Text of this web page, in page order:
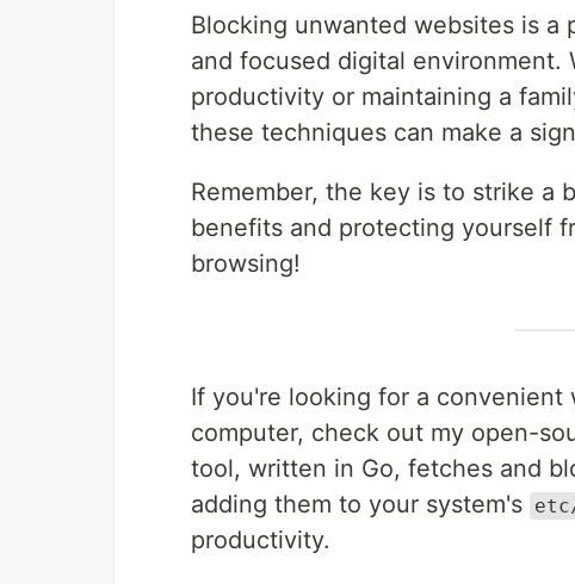
Blocking unwanted websites is a
and focused digital environment.
productivity or maintaining a
these techniques can make a
Remember, the key is to strike a
benefits and protecting yourself
browsing!
If you're looking for a
computer, check out my open-
tool, written in Go, fetches and
adding them to your system's
productivity.